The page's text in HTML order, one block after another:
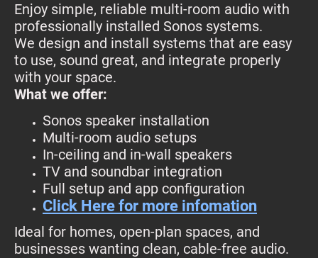
Enjoy simple, reliable multi-room audio with
professionally installed Sonos systems.
We design and install systems that are easy
to use, sound great, and integrate properly
with your space.
What we offer:
Sonos speaker installation
Multi-room audio setups
In-ceiling and in-wall speakers
TV and soundbar integration
Full setup and app configuration
Click Here for more infomation
Ideal for homes, open-plan spaces, and
businesses wanting clean, cable-free audio.